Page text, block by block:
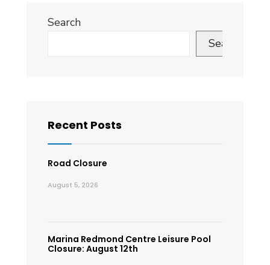
Search
Search
Recent Posts
Road Closure
August 5, 2026
Marina Redmond Centre Leisure Pool
Closure: August 12th